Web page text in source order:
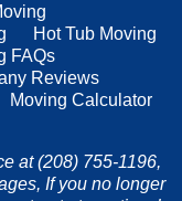
Hot Tub Moving
FAQs
Reviews
Moving Calculator
at (208) 755-1196,
If you no longer